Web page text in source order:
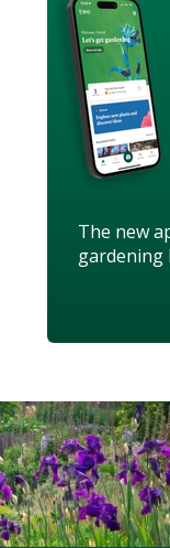
The new
gardening